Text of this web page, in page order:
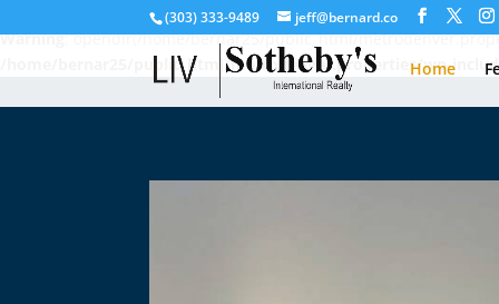
Warning: opendir(/home/bernar25/public_html/
/home/bernar25/public_html/metrodenver.properties/wp-
(303) 333-9489 jeff@bernard.co
Home